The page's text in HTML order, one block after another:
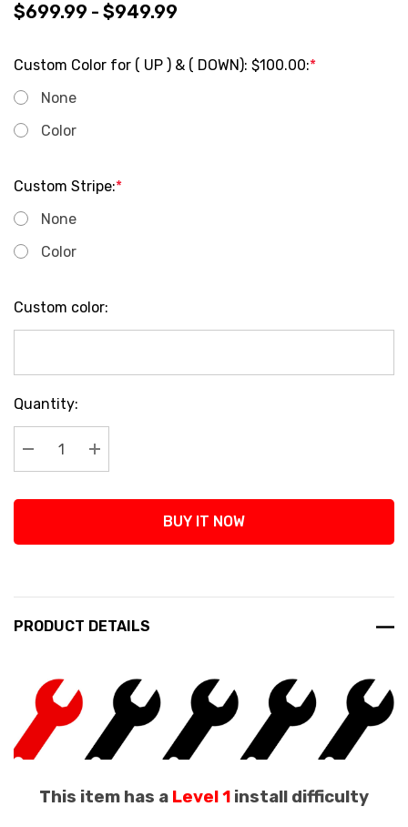
$699.99 - $949.99
Custom Color for ( UP ) & ( DOWN): $100.00:*
None
Color
Custom Stripe:*
None
Color
Custom color:
Current
Stock:
Quantity:
Decrease Quantity:
Increase Quantity:
BUY IT NOW
PRODUCT DETAILS
This item has a Level 1 install difficulty